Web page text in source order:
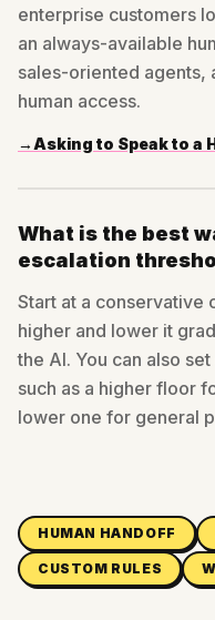
enterprise customers
an always-available
sales-oriented agents,
human access.
→ Asking to Speak to a
What is the best
escalation
Start at a
higher and lower it
the AI. You can also
such as a higher floor
lower one for general
HUMAN HANDOFF
CUSTOM RULES